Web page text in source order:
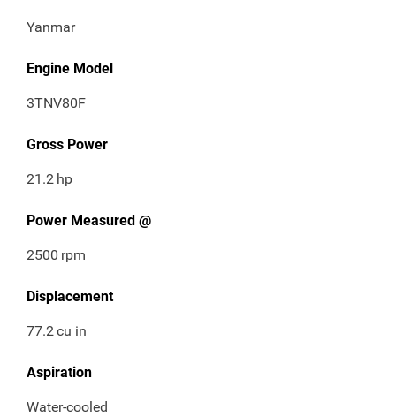
Yanmar
Engine Model
3TNV80F
Gross Power
21.2 hp
Power Measured @
2500 rpm
Displacement
77.2cu in
Aspiration
Water-cooled